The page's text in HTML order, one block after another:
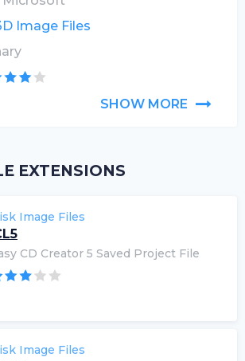
Image Files
SHOW MORE
EXTENSIONS
Image Files
CD Creator 5 Saved Project File
Image Files